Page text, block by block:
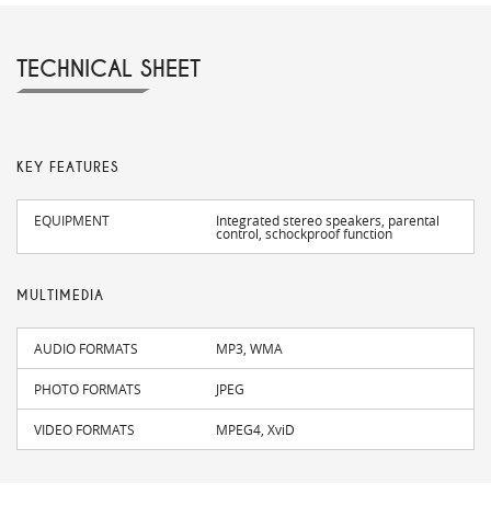
TECHNICAL SHEET
KEY FEATURES
EQUIPMENT Integrated stereo speakers, parental
control, schockproof function
MULTIMEDIA
AUDIO FORMATS MP3, WMA
PHOTO FORMATS JPEG
VIDEO FORMATS MPEG4, XviD